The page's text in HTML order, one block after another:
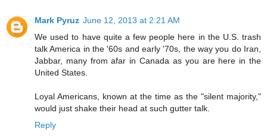
Mark Pyruz June 12, 2013 at 2:21 AM
We used to have quite a few people here in the U.S. trash
talk America in the '60s and early '70s, the way you do Iran,
Jabbar, many from afar in Canada as you are here in the
United States.
Loyal Americans, known at the time as the "silent majority,"
would just shake their head at such gutter talk.
Reply